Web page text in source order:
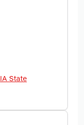
IA State